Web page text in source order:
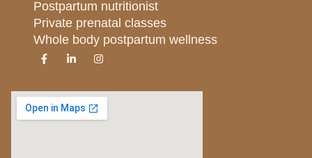
Postpartum nutritionist
Private prenatal classes
Whole body postpartum wellness